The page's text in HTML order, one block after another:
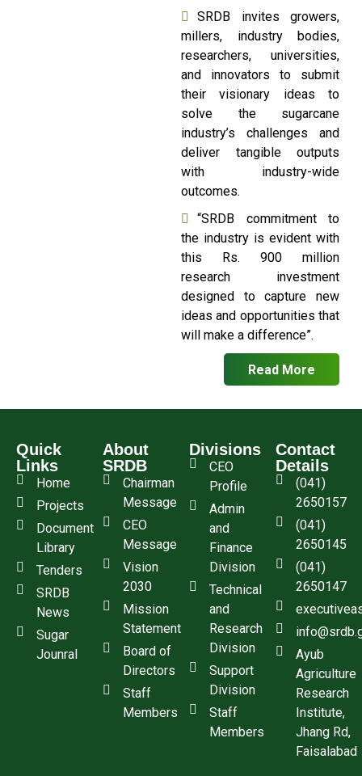
SRDB invites growers,
millers, industry bodies,
researchers, universities,
and innovators to submit
their visionary ideas to
solve the sugarcane
industry’s challenges and
deliver tangible outputs
with industry-wide
outcomes.
“SRDB commitment to
the industry is evident with
this Rs. 900 million
research investment
designed to capture new
ideas and opportunities that
will make a difference”.
Read More
Quick
Links
Home
Projects
Document
Library
Tenders
SRDB
News
Sugar
Jounral
About
SRDB
Chairman
Message
CEO
Message
Vision
2030
Mission
Statement
Board of
Directors
Staff
Members
Divisions
CEO
Profile
Admin
and
Finance
Division
Technical
and
Research
Division
Support
Division
Staff
Members
Contact
Details
(041)
2650157
(041)
2650145
(041)
2650147
Ayub
Agriculture
Research
Institute,
Jhang Rd,
Faisalabad